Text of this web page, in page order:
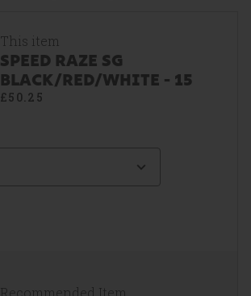
This item
SPEED RAZE SG
BLACK/RED/WHITE - 15
£50.25
Recommended Item